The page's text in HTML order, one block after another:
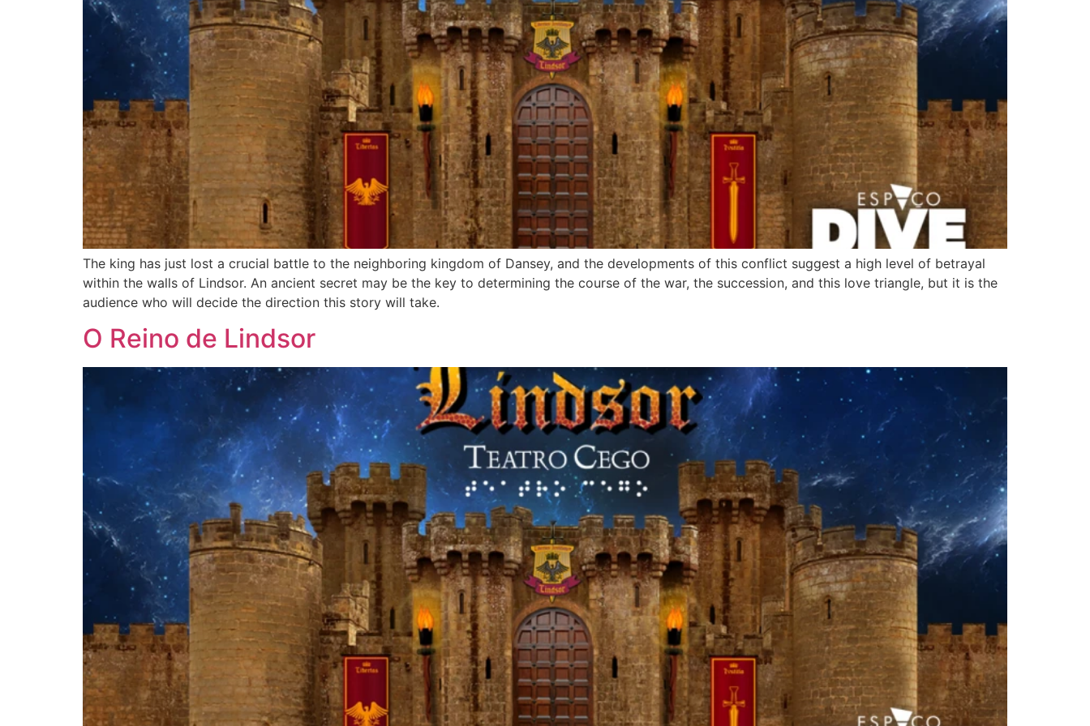
The king has just lost a crucial battle to the neighboring kingdom of Dansey, and the developments of this conflict suggest a high level of betrayal
within the walls of Lindsor. An ancient secret may be the key to determining the course of the war, the succession, and this love triangle, but it is the
audience who will decide the direction this story will take.
O Reino de Lindsor